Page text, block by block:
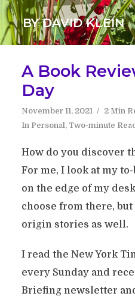
BY DAVID KLEIN
A Book
Day
November 11, 2021
2 Min
In Personal, Two-minute
How do you discover
For me, I look at my
on the edge of my
choose from there,
origin stories as well.
I read the New York
every Sunday and
Briefing newsletter